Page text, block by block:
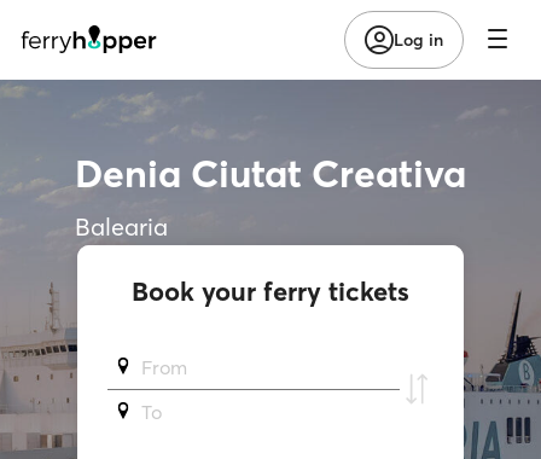
Log in
Denia Ciutat Creativa
Balearia
Book your ferry tickets
From
To